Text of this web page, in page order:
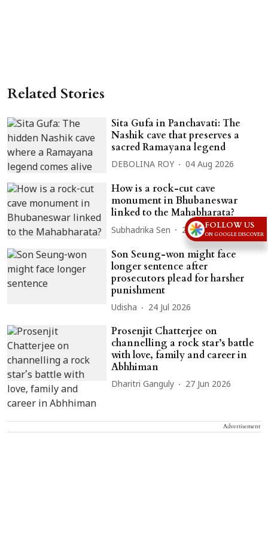
Related Stories
Sita Gufa in Panchavati: The
Nashik cave that preserves a
sacred Ramayana legend
DEBOLINA ROY 04 Aug 2026
How is a rock-cut cave
monument in Bhubaneswar
linked to the Mahabharata?
Subhadrika Sen 28 Jul 2026
Son Seung-won might face
longer sentence after
prosecutors plead for harsher
punishment
Udisha 24 Jul 2026
Prosenjit Chatterjee on
channelling a rock star’s battle
with love, family and career in
Abhhiman
Dharitri Ganguly 27 Jun 2026
Advertisement
FOLLOW US
ON GOOGLE DISCOVER